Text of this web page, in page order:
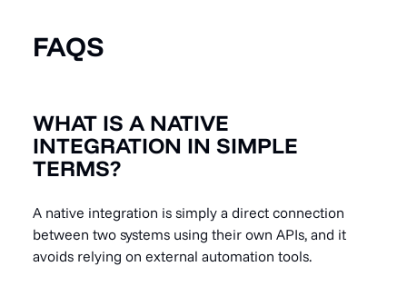
FAQS
WHAT IS A NATIVE
INTEGRATION IN SIMPLE
TERMS?
A native integration is simply a direct connection
between two systems using their own APIs, and it
avoids relying on external automation tools.